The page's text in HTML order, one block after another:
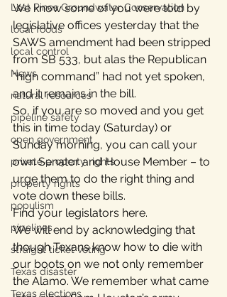
Lost Pines Groundwater Conservation
local foods
local control
News
natural resources
pipeline safety
open government
private property rights
property rights
populism
pipelines
straight ticket voting
Texas disaster
Texas elections
We know some of you were told by
legislative offices yesterday that the
SAWS amendment had been stripped
from SB 533, but alas the Republican
“high command” had not yet spoken,
and it remains in the bill.
So, if you are so moved and you get
this in time today (Saturday) or
Sunday morning, you can call your
own Senator and House Member – to
urge them to do the right thing and
vote down these bills.
Find your legislators here.
We will end by acknowledging that
though Texans know how to die with
our boots on we not only remember
the Alamo. We remember what came